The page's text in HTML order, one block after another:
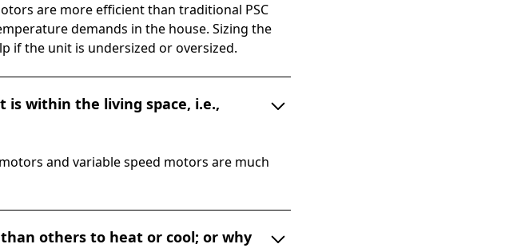
are more efficient than traditional PSC
demands in the house. Sizing the
if the unit is undersized or oversized.
is within the living space, i.e.,
and variable speed motors are much
others to heat or cool; or why